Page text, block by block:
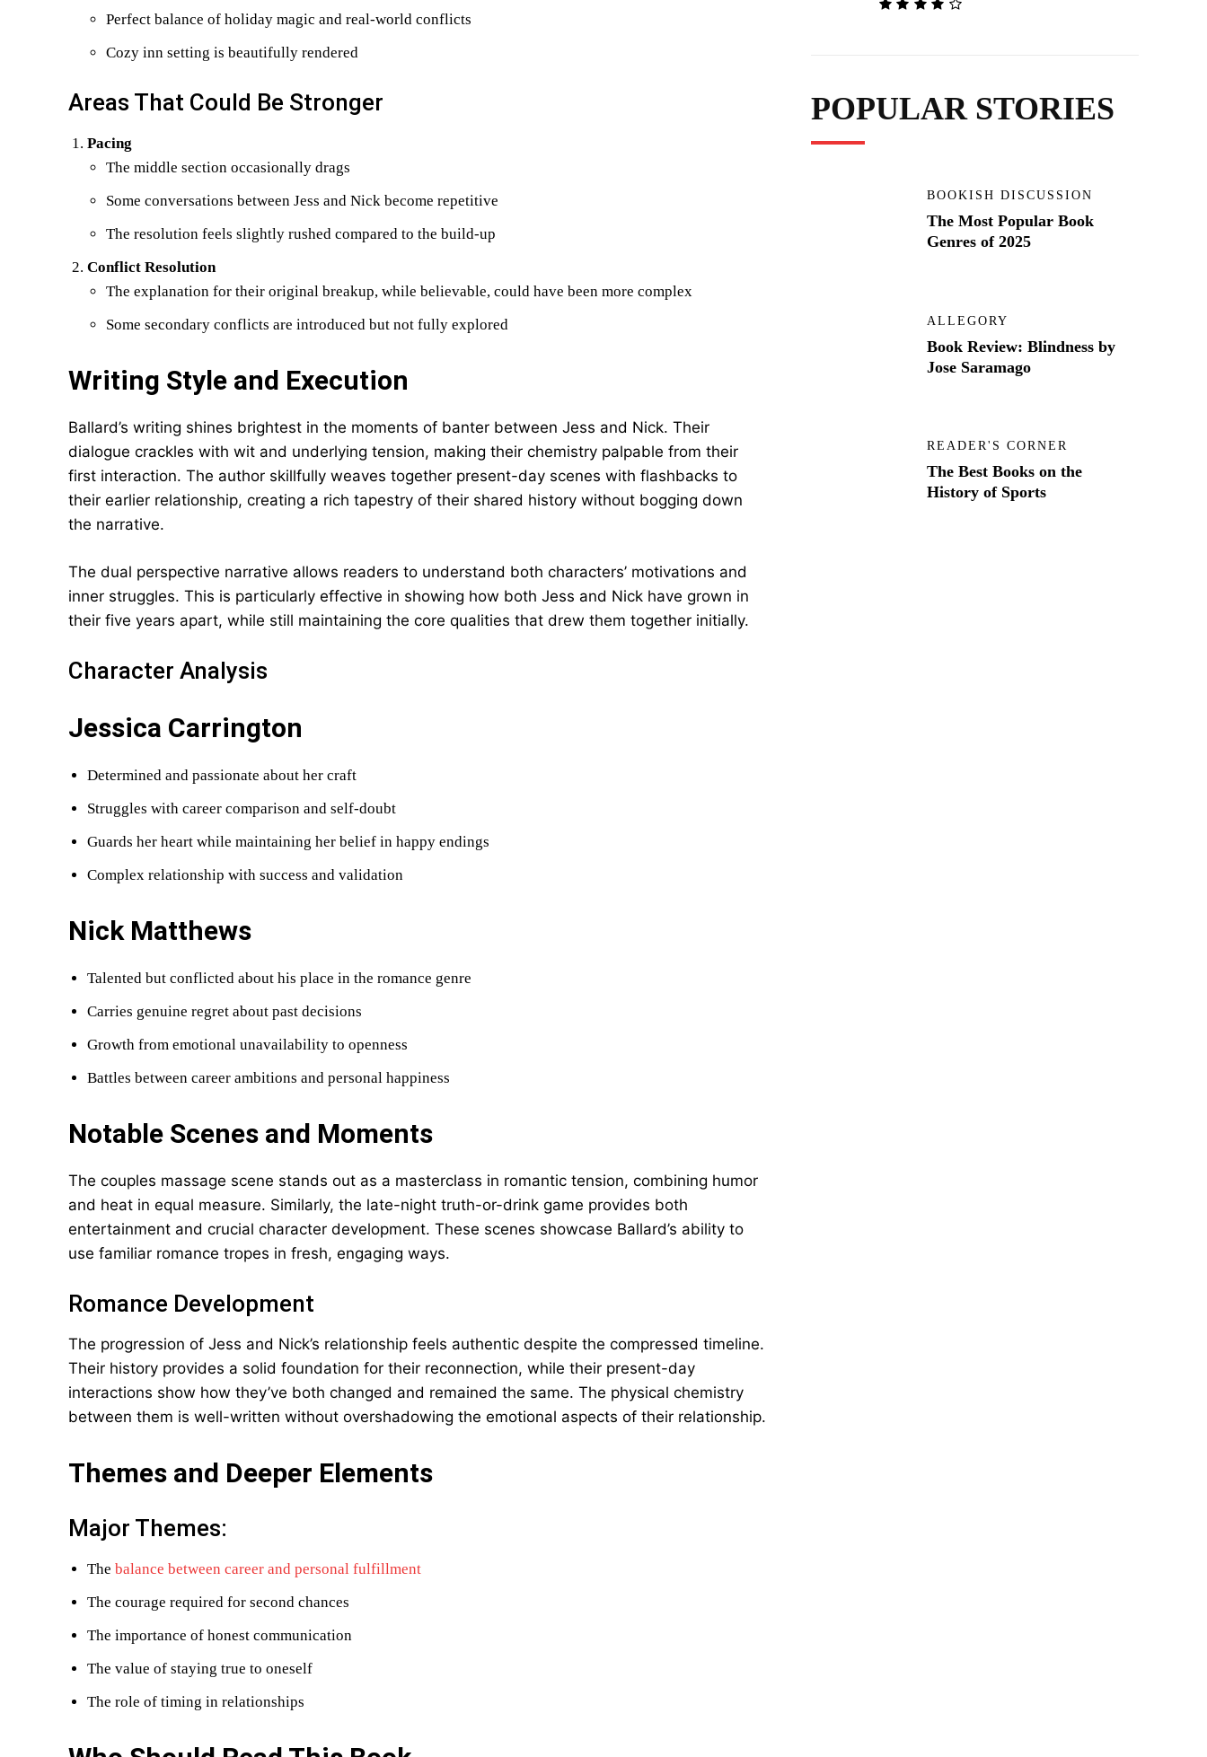
Perfect balance of holiday magic and real-world conflicts
Cozy inn setting is beautifully rendered
Areas That Could Be Stronger
Pacing
The middle section occasionally drags
Some conversations between Jess and Nick become repetitive
The resolution feels slightly rushed compared to the build-up
Conflict Resolution
The explanation for their original breakup, while believable, could have been more complex
Some secondary conflicts are introduced but not fully explored
Writing Style and Execution
Ballard’s writing shines brightest in the moments of banter between Jess and Nick. Their
dialogue crackles with wit and underlying tension, making their chemistry palpable from their
first interaction. The author skillfully weaves together present-day scenes with flashbacks to
their earlier relationship, creating a rich tapestry of their shared history without bogging down
the narrative.
The dual perspective narrative allows readers to understand both characters’ motivations and
inner struggles. This is particularly effective in showing how both Jess and Nick have grown in
their five years apart, while still maintaining the core qualities that drew them together initially.
Character Analysis
Jessica Carrington
Determined and passionate about her craft
Struggles with career comparison and self-doubt
Guards her heart while maintaining her belief in happy endings
Complex relationship with success and validation
Nick Matthews
Talented but conflicted about his place in the romance genre
Carries genuine regret about past decisions
Growth from emotional unavailability to openness
Battles between career ambitions and personal happiness
Notable Scenes and Moments
The couples massage scene stands out as a masterclass in romantic tension, combining humor
and heat in equal measure. Similarly, the late-night truth-or-drink game provides both
entertainment and crucial character development. These scenes showcase Ballard’s ability to
use familiar romance tropes in fresh, engaging ways.
Romance Development
The progression of Jess and Nick’s relationship feels authentic despite the compressed timeline.
Their history provides a solid foundation for their reconnection, while their present-day
interactions show how they’ve both changed and remained the same. The physical chemistry
between them is well-written without overshadowing the emotional aspects of their relationship.
Themes and Deeper Elements
Major Themes:
The balance between career and personal fulfillment
The courage required for second chances
The importance of honest communication
The value of staying true to oneself
The role of timing in relationships
POPULAR STORIES
BOOKISH DISCUSSION
The Most Popular Book
Genres of 2025
ALLEGORY
Book Review: Blindness by
Jose Saramago
READER'S CORNER
The Best Books on the
History of Sports